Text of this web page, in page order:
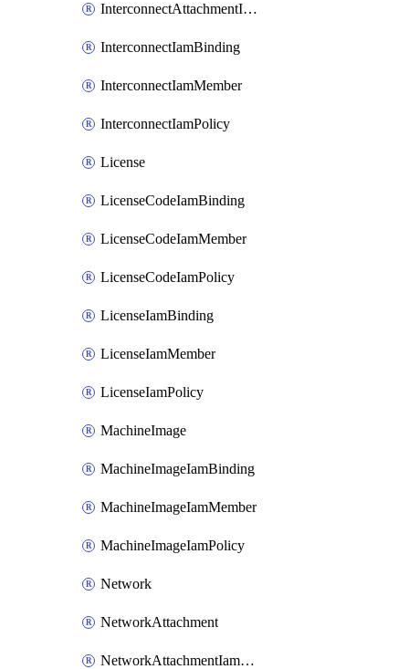
InterconnectAttachmentIamPolicy
InterconnectIamBinding
InterconnectIamMember
InterconnectIamPolicy
License
LicenseCodeIamBinding
LicenseCodeIamMember
LicenseCodeIamPolicy
LicenseIamBinding
LicenseIamMember
LicenseIamPolicy
MachineImage
MachineImageIamBinding
MachineImageIamMember
MachineImageIamPolicy
Network
NetworkAttachment
NetworkAttachmentIamBinding